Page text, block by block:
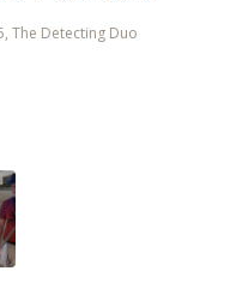
,The Detecting Duo